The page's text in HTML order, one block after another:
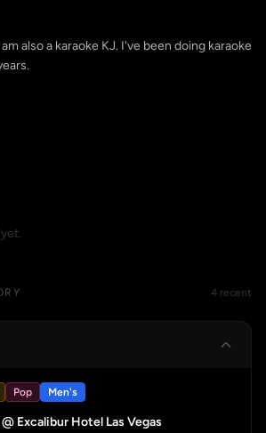
also a karaoke KJ. I've been doing karaoke
4 recent
Pop Men's
Excalibur Hotel Las Vegas